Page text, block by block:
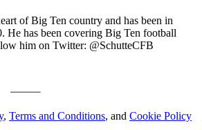
of Big Ten country and has been in
He has been covering Big Ten football
him on Twitter: @SchutteCFB
, Terms and Conditions, and Cookie Policy